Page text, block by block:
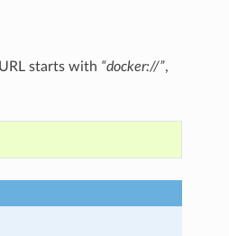
starts with “docker://”,